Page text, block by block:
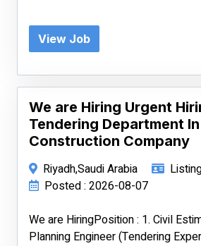
View Job
We are Hiring Urgent
Tendering Department In
Construction Company
Riyadh,Saudi Arabia
Posted : 2026-08-07
We are HiringPosition : 1. Civil
Planning Engineer (Tendering